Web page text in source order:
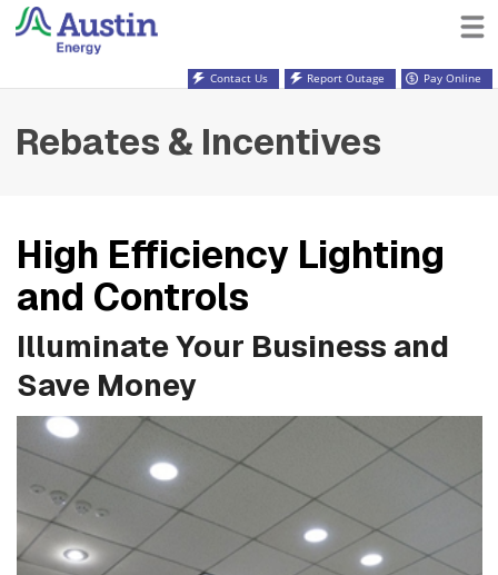
Contact Us Report Outage Pay Online
Rebates & Incentives
High Efficiency Lighting
and Controls
Illuminate Your Business and
Save Money